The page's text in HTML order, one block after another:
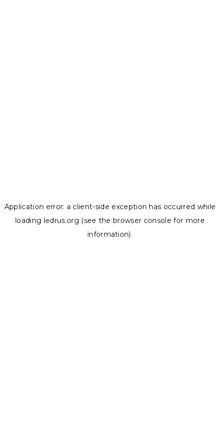
Application error: a client-side exception has occurred while
loading ledrus.org (see the browser console for more
information).